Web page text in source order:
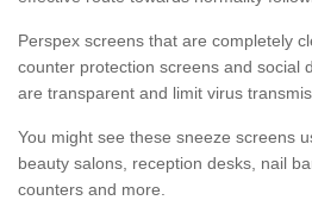
Perspex screens that are completely
counter protection screens and social
are transparent and limit virus
You might see these sneeze screens
beauty salons, reception desks, nail
counters and more.